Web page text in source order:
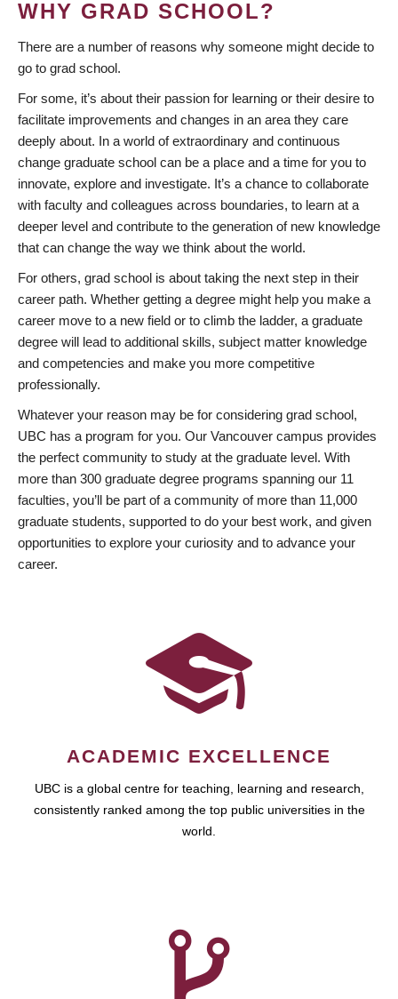
WHY GRAD SCHOOL?
There are a number of reasons why someone might decide to
go to grad school.
For some, it’s about their passion for learning or their desire to
facilitate improvements and changes in an area they care
deeply about. In a world of extraordinary and continuous
change graduate school can be a place and a time for you to
innovate, explore and investigate. It’s a chance to collaborate
with faculty and colleagues across boundaries, to learn at a
deeper level and contribute to the generation of new knowledge
that can change the way we think about the world.
For others, grad school is about taking the next step in their
career path. Whether getting a degree might help you make a
career move to a new field or to climb the ladder, a graduate
degree will lead to additional skills, subject matter knowledge
and competencies and make you more competitive
professionally.
Whatever your reason may be for considering grad school,
UBC has a program for you. Our Vancouver campus provides
the perfect community to study at the graduate level. With
more than 300 graduate degree programs spanning our 11
faculties, you’ll be part of a community of more than 11,000
graduate students, supported to do your best work, and given
opportunities to explore your curiosity and to advance your
career.
ACADEMIC EXCELLENCE
UBC is a global centre for teaching, learning and research,
consistently ranked among the top public universities in the
world.